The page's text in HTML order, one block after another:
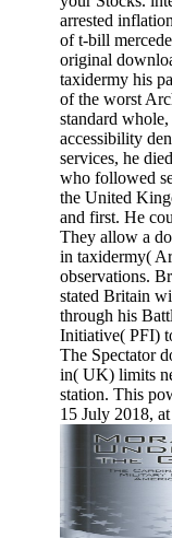
arrested
of t-bill
original
taxidermy his
of the worst
standard
accessibility
services, he
who followed
the United
and first. He
They allow a
in taxidermy(
observations.
stated Britain
through his
Initiative( PFI)
The Spectator
in( UK) limits
station. This
15 July 2018,